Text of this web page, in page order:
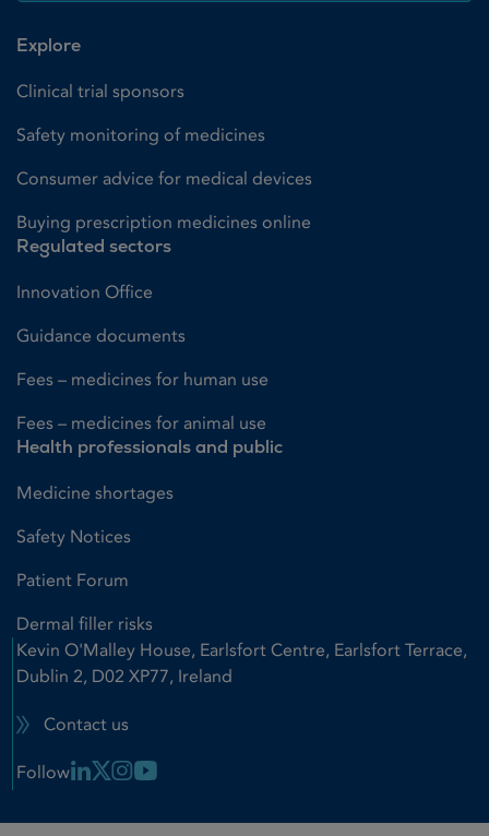
Explore
Clinical trial sponsors
Safety monitoring of medicines
Consumer advice for medical devices
Buying prescription medicines online
Regulated sectors
Innovation Office
Guidance documents
Fees – medicines for human use
Fees – medicines for animal use
Health professionals and public
Medicine shortages
Safety Notices
Patient Forum
Dermal filler risks
Kevin O'Malley House, Earlsfort Centre, Earlsfort Terrace,
Dublin 2, D02 XP77, Ireland
Contact us
Follow Linkedin Link
X LinkInstagram Link
Youtube Link